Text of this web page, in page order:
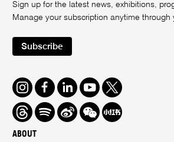
ABOUT
Sign up for the latest news, exhibitions,
Manage your subscription anytime through
Subscribe
Instagram
FacebookLinkedInYoutube
Twitter
ThreadsSpotifyWeiboWe
Chat
Redbook